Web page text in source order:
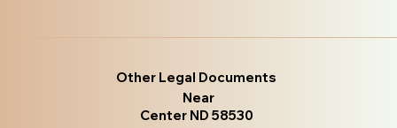
Other Legal Documents
Near
Center ND 58530